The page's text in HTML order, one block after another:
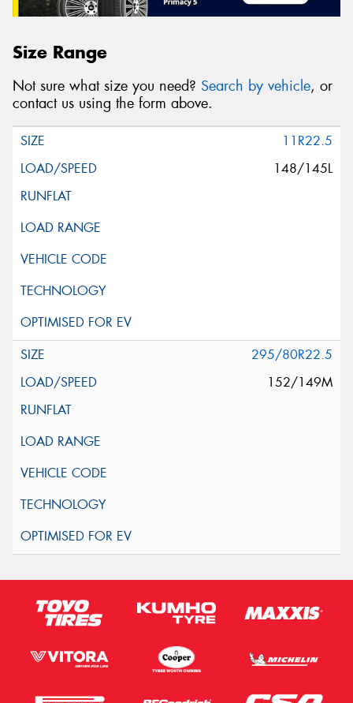
Size Range
Not sure what size you need? Search by vehicle, or
contact us using the form above.
11R22.5
148/145L
295/80R22.5
152/149M